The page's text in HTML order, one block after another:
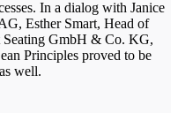
In a dialog with Janice
Esther Smart, Head of
GmbH & Co. KG,
Principles proved to be
well.